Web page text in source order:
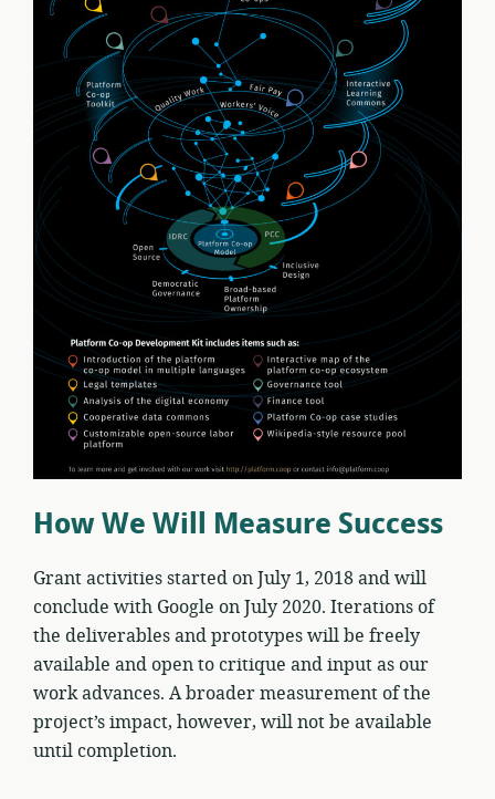
How We Will Measure Success
Grant activities started on July 1, 2018 and will
conclude with Google on July 2020. Iterations of
the deliverables and prototypes will be freely
available and open to critique and input as our
work advances. A broader measurement of the
project’s impact, however, will not be available
until completion.